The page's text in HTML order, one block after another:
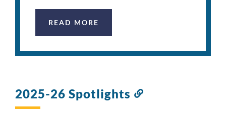
READ MORE
2025-26 Spotlights